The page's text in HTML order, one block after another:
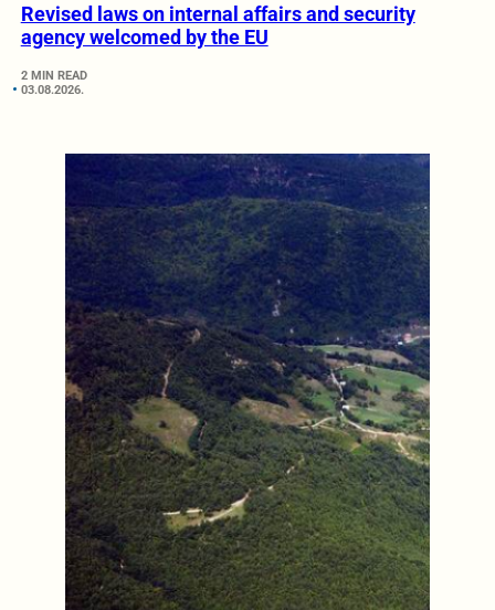
Revised laws on internal affairs and security
agency welcomed by the EU
2 MIN READ
03.08.2026.